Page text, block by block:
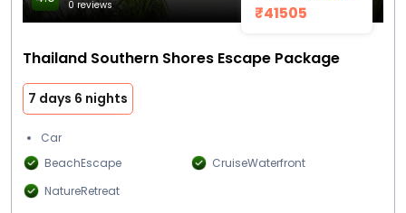
₹41505
0 reviews
Thailand Southern Shores Escape Package
7 days 6 nights
Car
BeachEscape
CruiseWaterfront
NatureRetreat